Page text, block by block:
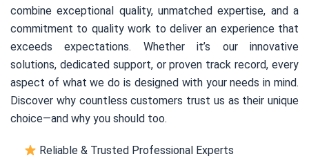
combine exceptional quality, unmatched expertise, and a
commitment to quality work to deliver an experience that
exceeds expectations. Whether it’s our innovative
solutions, dedicated support, or proven track record, every
aspect of what we do is designed with your needs in mind.
Discover why countless customers trust us as their unique
choice—and why you should too.
Reliable & Trusted Professional Experts